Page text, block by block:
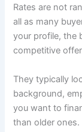
Rates are not
all as many
your profile, the
competitive
They typically
background,
you want to
than older